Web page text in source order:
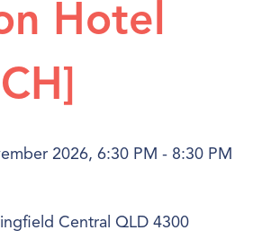
Hotel
2026, 6:30 PM - 8:30 PM
Central QLD 4300